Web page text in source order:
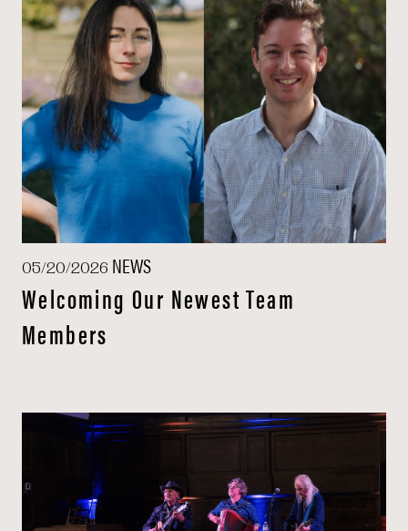
05/20/2026 NEWS
Welcoming Our Newest Team
Members